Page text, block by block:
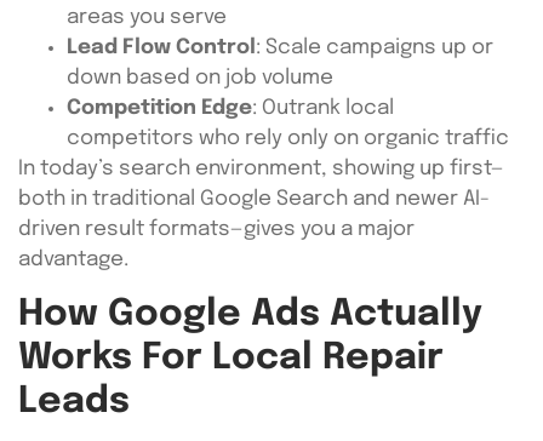
areas you serve
Lead Flow Control : Scale campaigns up or
down based on job volume
Competition Edge: Outrank local
competitors who rely only on organic traffic
In today’s search environment, showing up first—
both in traditional Google Search and newer AI-
driven result formats—gives you a major
advantage.
How Google Ads Actually
Works For Local Repair
Leads